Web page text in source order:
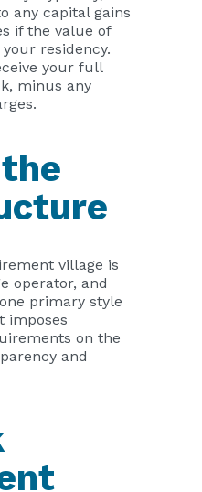
any capital gains
if the value of
residency.
your full
minus any
village is
operator, and
primary style
imposes
on the
and